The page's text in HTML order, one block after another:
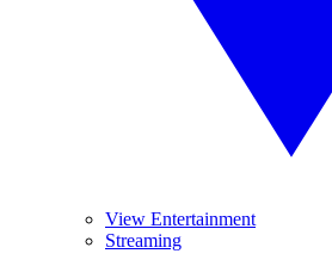
View Entertainment
Streaming